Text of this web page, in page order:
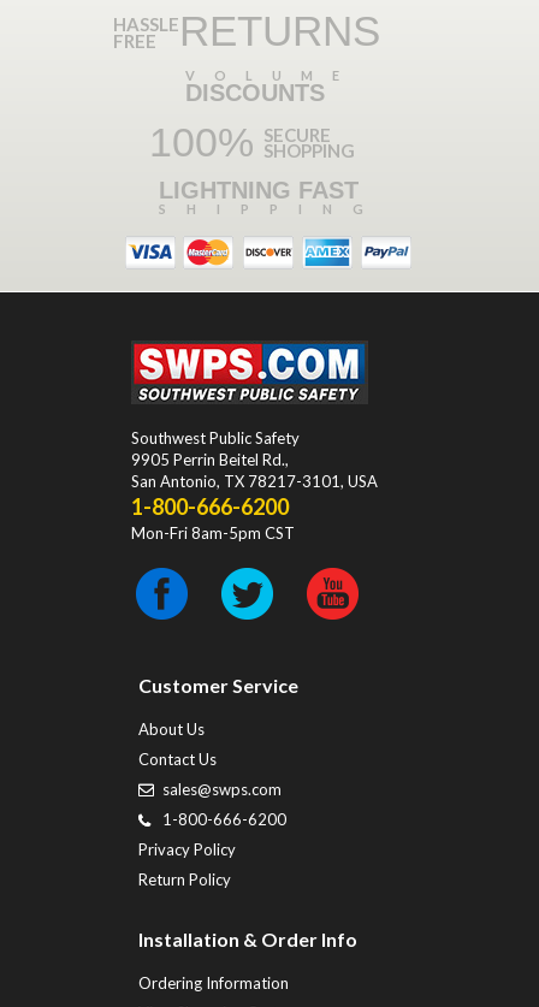
HASSLE
FREE RETURNS
VOLUME
DISCOUNTS
100% SECURE
SHOPPING
LIGHTNING FAST
SHIPPING
Southwest Public Safety
9905 Perrin Beitel Rd.,
San Antonio, TX 78217-3101, USA
1-800-666-6200
Mon-Fri 8am-5pm CST
Customer Service
About Us
Contact Us
sales@swps.com
1-800-666-6200
Privacy Policy
Return Policy
Installation & Order Info
Ordering Information